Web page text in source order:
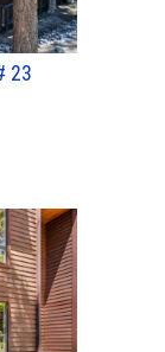
23